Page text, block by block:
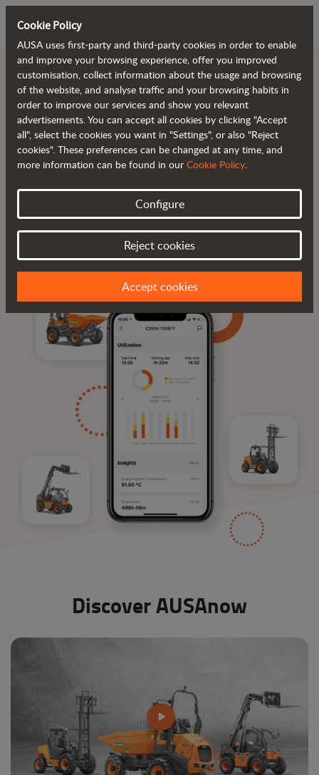
Reduce downtime.
Discover AUSAnow
Cookie Policy
AUSA uses first-party and third-party cookies in order to enable
and improve your browsing experience, offer you improved
customisation, collect information about the usage and browsing
of the website, and analyse traffic and your browsing habits in
order to improve our services and show you relevant
advertisements. You can accept all cookies by clicking "Accept
all", select the cookies you want in "Settings", or also "Reject
cookies". These preferences can be changed at any time, and
more information can be found in our Cookie Policy.
Configure
Reject cookies
Accept cookies